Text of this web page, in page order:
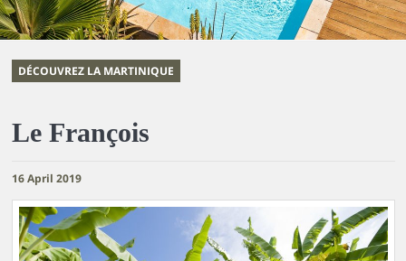
DÉCOUVREZ LA MARTINIQUE
Le François
16 April 2019